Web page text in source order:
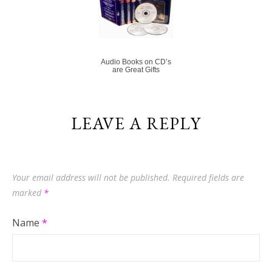
Audio Books on CD’s
are Great Gifts
LEAVE A REPLY
Your email address will not be published. Required fields are
marked *
Name *